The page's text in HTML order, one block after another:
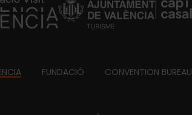
FUNDACIÓ CONVENTION BUREAU